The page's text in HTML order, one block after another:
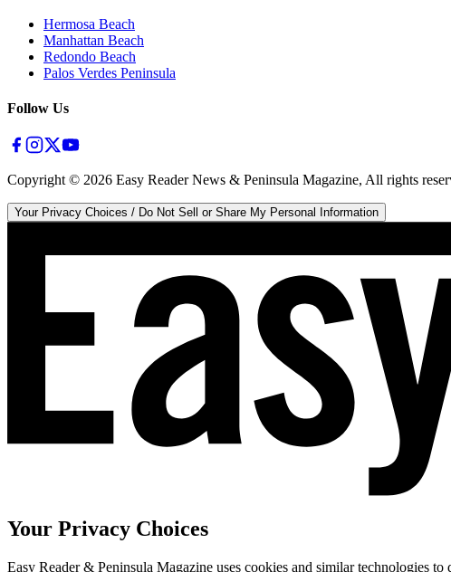
Hermosa Beach
Manhattan Beach
Redondo Beach
Palos Verdes Peninsula
Follow Us
Copyright © 2026 Easy Reader News & Peninsula Magazine, All rights
Your Privacy Choices / Do Not Sell or Share My Personal Information
Your Privacy Choices
Easy Reader & Peninsula Magazine uses cookies and similar technologies